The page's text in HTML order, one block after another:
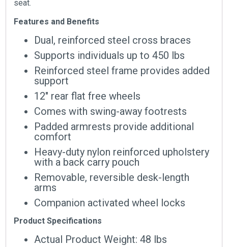
seat.
Features and Benefits
Dual, reinforced steel cross braces
Supports individuals up to 450 lbs
Reinforced steel frame provides added
support
12″ rear flat free wheels
Comes with swing-away footrests
Padded armrests provide additional
comfort
Heavy-duty nylon reinforced upholstery
with a back carry pouch
Removable, reversible desk-length
arms
Companion activated wheel locks
Product Specifications
Actual Product Weight: 48 lbs